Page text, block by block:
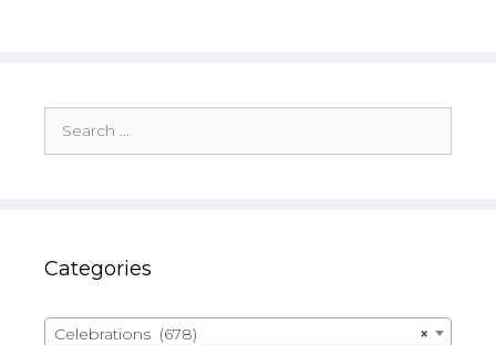
for:
Categories
×
Celebrations (678)